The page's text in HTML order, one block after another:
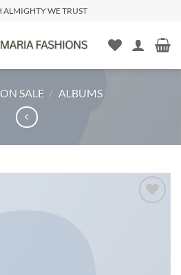
ALMIGHTY WE TRUST
ON SALE / ALBUMS